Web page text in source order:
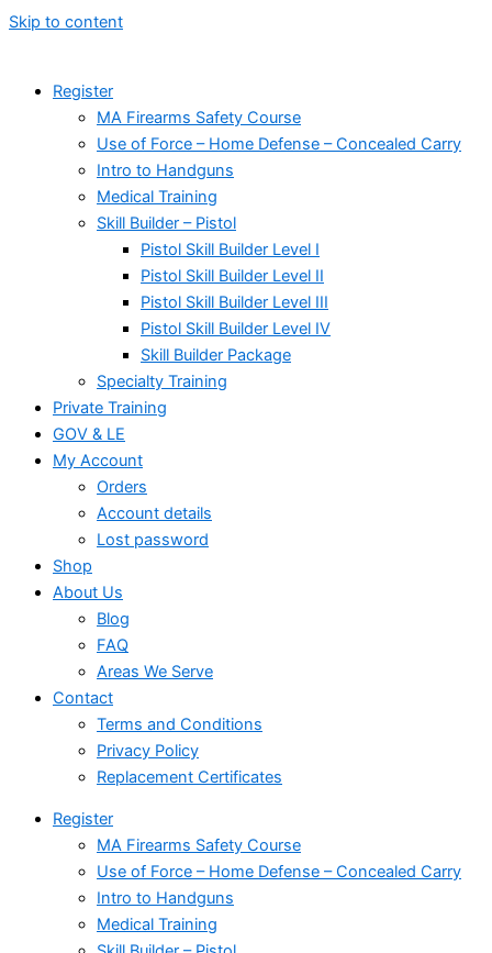
Skip to content
Register
MA Firearms Safety Course
Use of Force – Home Defense – Concealed Carry
Intro to Handguns
Medical Training
Skill Builder – Pistol
Pistol Skill Builder Level I
Pistol Skill Builder Level II
Pistol Skill Builder Level III
Pistol Skill Builder Level IV
Skill Builder Package
Specialty Training
Private Training
GOV & LE
My Account
Orders
Account details
Lost password
Shop
About Us
Blog
FAQ
Areas We Serve
Contact
Terms and Conditions
Privacy Policy
Replacement Certificates
Register
MA Firearms Safety Course
Use of Force – Home Defense – Concealed Carry
Intro to Handguns
Medical Training